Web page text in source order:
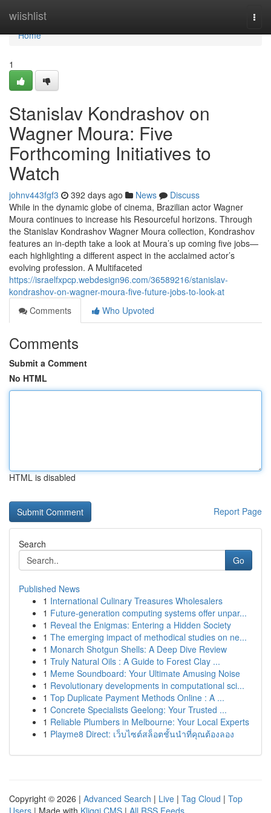
wiishlist
Home
Home
1
Stanislav Kondrashov on
Wagner Moura: Five
Forthcoming Initiatives to
Watch
johnv443fgf3 392 days ago News
Discuss
While in the dynamic globe of cinema, Brazilian actor Wagner
Moura continues to increase his Resourceful horizons. Through
the Stanislav Kondrashov Wagner Moura collection, Kondrashov
features an in-depth take a look at Moura’s up coming five jobs—
each highlighting a different aspect in the acclaimed actor’s
evolving profession. A Multifaceted
https://israelfxpcp.webdesign96.com/36589216/stanislav-
kondrashov-on-wagner-moura-five-future-jobs-to-look-at
Comments
Who Upvoted
Comments
Submit a Comment
No HTML
HTML is disabled
Report Page
Search
Go
Published News
1 International Culinary Treasures Wholesalers
1 Future-generation computing systems offer unpar...
1 Reveal the Enigmas: Entering a Hidden Society
1 The emerging impact of methodical studies on ne...
1 Monarch Shotgun Shells: A Deep Dive Review
1 Truly Natural Oils : A Guide to Forest Clay ...
1 Meme Soundboard: Your Ultimate Amusing Noise
1 Revolutionary developments in computational sci...
1 Top Duplicate Payment Methods Online : A ...
1 Concrete Specialists Geelong: Your Trusted ...
1 Reliable Plumbers in Melbourne: Your Local Experts
1 Playme8 Direct: เว็บไซต์สล็อตชั้นนำที่คุณต้องลอง
Copyright © 2026 | Advanced Search | Live | Tag Cloud | Top
Users | Made with Kliqqi CMS | All RSS Feeds